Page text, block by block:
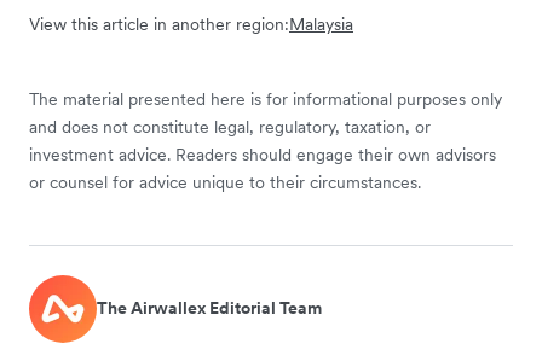
View this article in another region:Malaysia
The material presented here is for informational purposes only
and does not constitute legal, regulatory, taxation, or
investment advice. Readers should engage their own advisors
or counsel for advice unique to their circumstances.
The Airwallex Editorial Team